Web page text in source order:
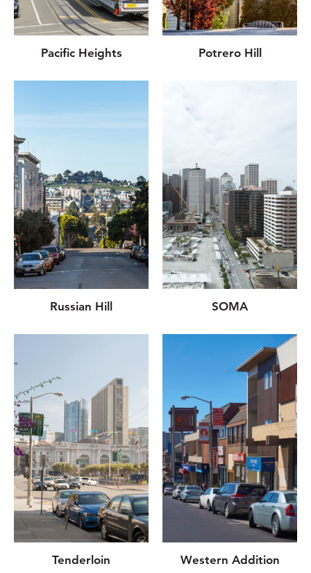
Pacific Heights Potrero Hill
Russian Hill SOMA
Tenderloin Western Addition